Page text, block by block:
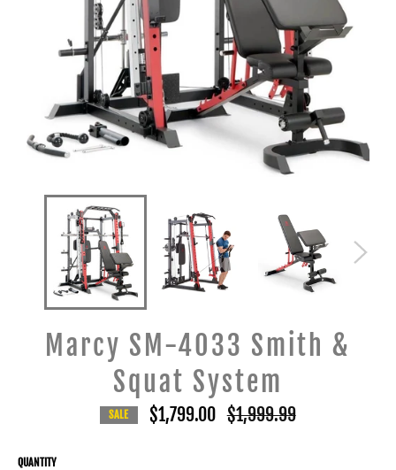
Marcy SM-4033 Smith &
Squat System
SALE $1,799.00 Regular
price
$1,999.99
QUANTITY